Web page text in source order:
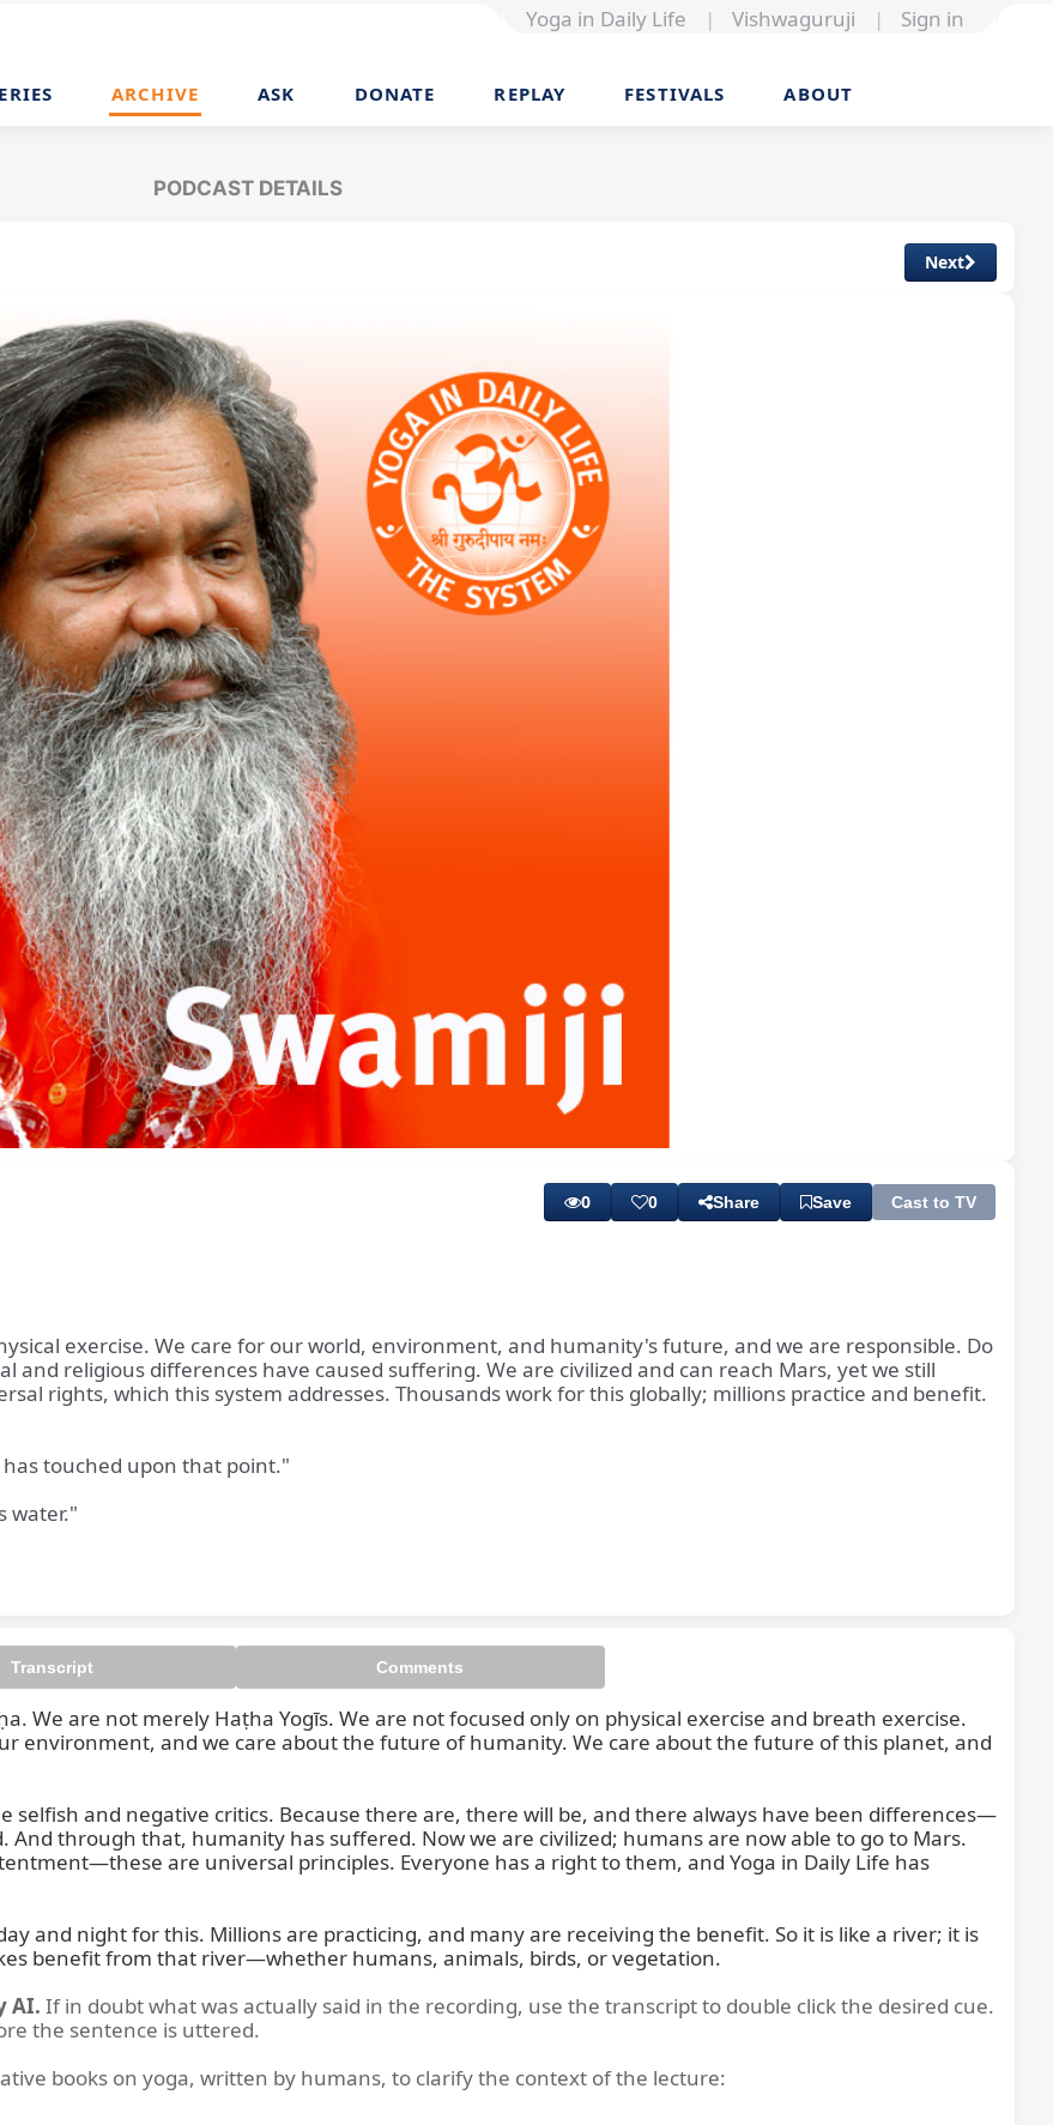
Yoga in Daily Life | Vishwaguruji | Sign in
ARCHIVE ASK DONATE REPLAY FESTIVALS ABOUT
PODCAST DETAILS
Next
in Daily Life is a system which is a
0 0 Share Save Cast to TV
exercise. We care for our world, environment, and humanity's future, and we are responsible. Do
and religious differences have caused suffering. We are civilized and can reach Mars, yet we still
rights, which this system addresses. Thousands work for this globally; millions practice and benefit.
touched upon that point."
water."
Transcript Comments
We are not merely Haṭha Yogīs. We are not focused only on physical exercise and breath exercise.
environment, and we care about the future of humanity. We care about the future of this planet, and
selfish and negative critics. Because there are, there will be, and there always have been differences—
through that, humanity has suffered. Now we are civilized; humans are now able to go to Mars.
are universal principles. Everyone has a right to them, and Yoga in Daily Life has
and night for this. Millions are practicing, and many are receiving the benefit. So it is like a river; it is
benefit from that river—whether humans, animals, birds, or vegetation.
AI. If in doubt what was actually said in the recording, use the transcript to double click the desired cue.
the sentence is uttered.
books on yoga, written by humans, to clarify the context of the lecture: